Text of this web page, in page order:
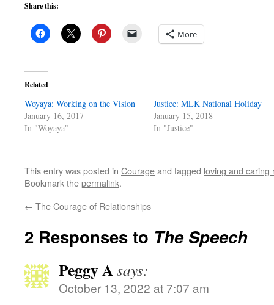
Share this:
More
Related
Woyaya: Working on the Vision
January 16, 2017
In "Woyaya"
Justice: MLK National Holiday
January 15, 2018
In "Justice"
This entry was posted in Courageand tagged loving and caring
Bookmark thepermalink.
← The Courage of Relationships
2 Responses to The Speech
Peggy Asays:
October 13, 2022 at 7:07 am